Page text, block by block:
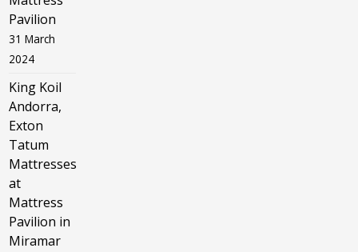
Pavilion
31 March
2024
King Koil
Andorra,
Exton
Tatum
Mattresses
at
Mattress
Pavilion in
Miramar